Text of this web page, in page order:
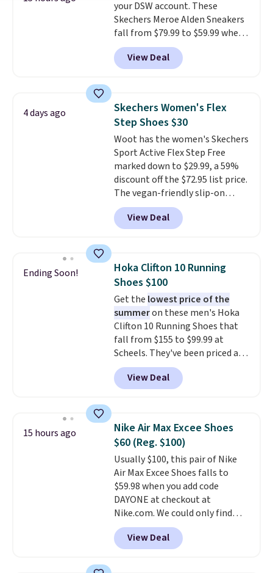
your DSW account. These
Skechers Meroe Alden Sneakers
fall from $79.99 to $59.99 when
you apply the code, the best
price we could find
anywhere. You can find excellent
Adidas, and more. With this
code, virtually every shoe at DSW
is at least 25% off.
a deep discount like this at
DSW, and usually it's around
15-20% off.
View Deal
4 days ago
Skechers Women's Flex
Step Shoes $30
Woot has the women's Skechers
Sport Active Flex Step Free
marked down to $29.99, a 59%
discount off the $72.95 list price.
The vegan-friendly slip-on
features an engineered mesh
upper, no-tie stretch laces, and
Skechers's Air-Cooled Memory
cushioned comfort. You can get
free shipping when you're
logged into your Prime account.
This beats our previous low-
price mention by $7.
View Deal
Ending Soon!
Hoka Clifton 10 Running
Shoes $100
Get the lowest price of the
summeron these men's Hoka
Clifton 10 Running Shoes that
fall from $155 to $99.99 at
Scheels. They've been priced at
$124 for much of the summer,
though stores are currently
charging $104+. The women's
same price. While there are
multiple colors to choose from,
sizes are dwindling quickly. With
features like extra cushioning
and improved 8mm heel-to-
drop stability, there's a reason
why many consider this one of
the more comfortable shoes
they've owned.
View Deal
15 hours ago
Nike Air Max Excee Shoes
$60 (Reg. $100)
Usually $100, this pair of Nike
Air Max Excee Shoes falls to
$59.98 when you add code
DAYONE at checkout at
Nike.com. We could only find
these priced for $70 or higher
everywhere else right now. They
have Air Max cushioning and heel
View Deal